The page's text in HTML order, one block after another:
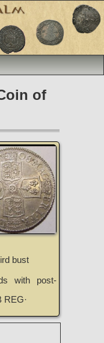
of
bust
with post-
REG·